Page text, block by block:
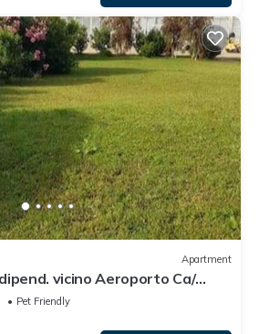
Apartment
vicino Aeroporto Ca/
Pet Friendly